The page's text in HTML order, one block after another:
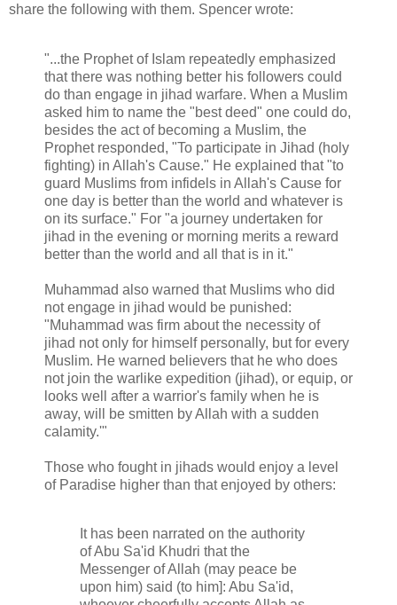
share the following with them. Spencer wrote:
"...the Prophet of Islam repeatedly emphasized
that there was nothing better his followers could
do than engage in jihad warfare. When a Muslim
asked him to name the "best deed" one could do,
besides the act of becoming a Muslim, the
Prophet responded, "To participate in Jihad (holy
fighting) in Allah's Cause." He explained that "to
guard Muslims from infidels in Allah's Cause for
one day is better than the world and whatever is
on its surface." For "a journey undertaken for
jihad in the evening or morning merits a reward
better than the world and all that is in it."
Muhammad also warned that Muslims who did
not engage in jihad would be punished:
"Muhammad was firm about the necessity of
jihad not only for himself personally, but for every
Muslim. He warned believers that he who does
not join the warlike expedition (jihad), or equip, or
looks well after a warrior's family when he is
away, will be smitten by Allah with a sudden
calamity.'"
Those who fought in jihads would enjoy a level
of Paradise higher than that enjoyed by others:
It has been narrated on the authority
of Abu Sa'id Khudri that the
Messenger of Allah (may peace be
upon him) said (to him]: Abu Sa'id,